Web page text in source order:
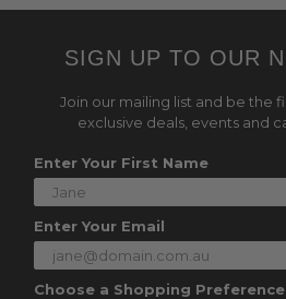
SIGN UP TO OUR
Join our mailing list and be the
exclusive deals, events and
Enter Your First Name
Enter Your Email
Choose a Shopping Preference